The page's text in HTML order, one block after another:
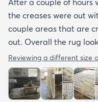
After a couple of hours
the creases were out
couple areas that are
out. Overall the rug
Reviewing a different size